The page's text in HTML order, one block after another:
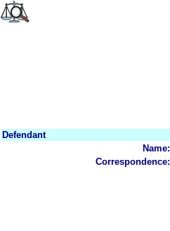
Defendant
Name:
Correspondence: